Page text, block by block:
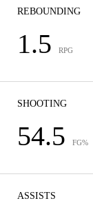
REBOUNDING
1.5 RPG
SHOOTING
54.5 FG%
ASSISTS